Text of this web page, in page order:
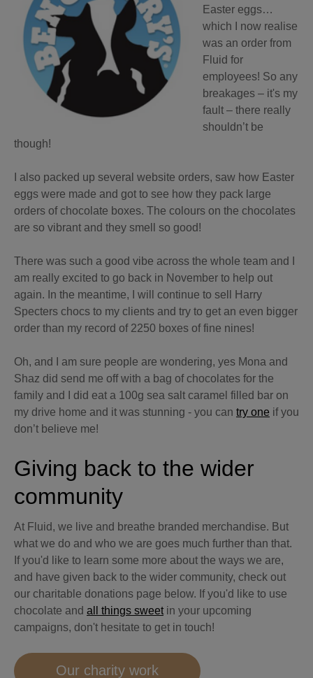
Easter eggs…
which I now realise
was an order from
Fluid for
employees! So any
breakages – it's my
fault – there really
shouldn’t be
though!
I also packed up several website orders, saw how Easter
eggs were made and got to see how they pack large
orders of chocolate boxes. The colours on the chocolates
are so vibrant and they smell so good!
There was such a good vibe across the whole team and I
am really excited to go back in November to help out
again. In the meantime, I will continue to sell Harry
Specters chocs to my clients and try to get an even bigger
order than my record of 2250 boxes of fine nines!
Oh, and I am sure people are wondering, yes Mona and
Shaz did send me off with a bag of chocolates for the
family and I did eat a 100g sea salt caramel filled bar on
my drive home and it was stunning - you can try one if you
don’t believe me!
Giving back to the wider
community
At Fluid, we live and breathe branded merchandise. But
what we do and who we are goes much further than that.
If you'd like to learn some more about the ways we are,
and have given back to the wider community, check out
our charitable donations page below. If you'd like to use
chocolate and all things sweetin your upcoming
campaigns, don't hesitate to get in touch!
Our charity work